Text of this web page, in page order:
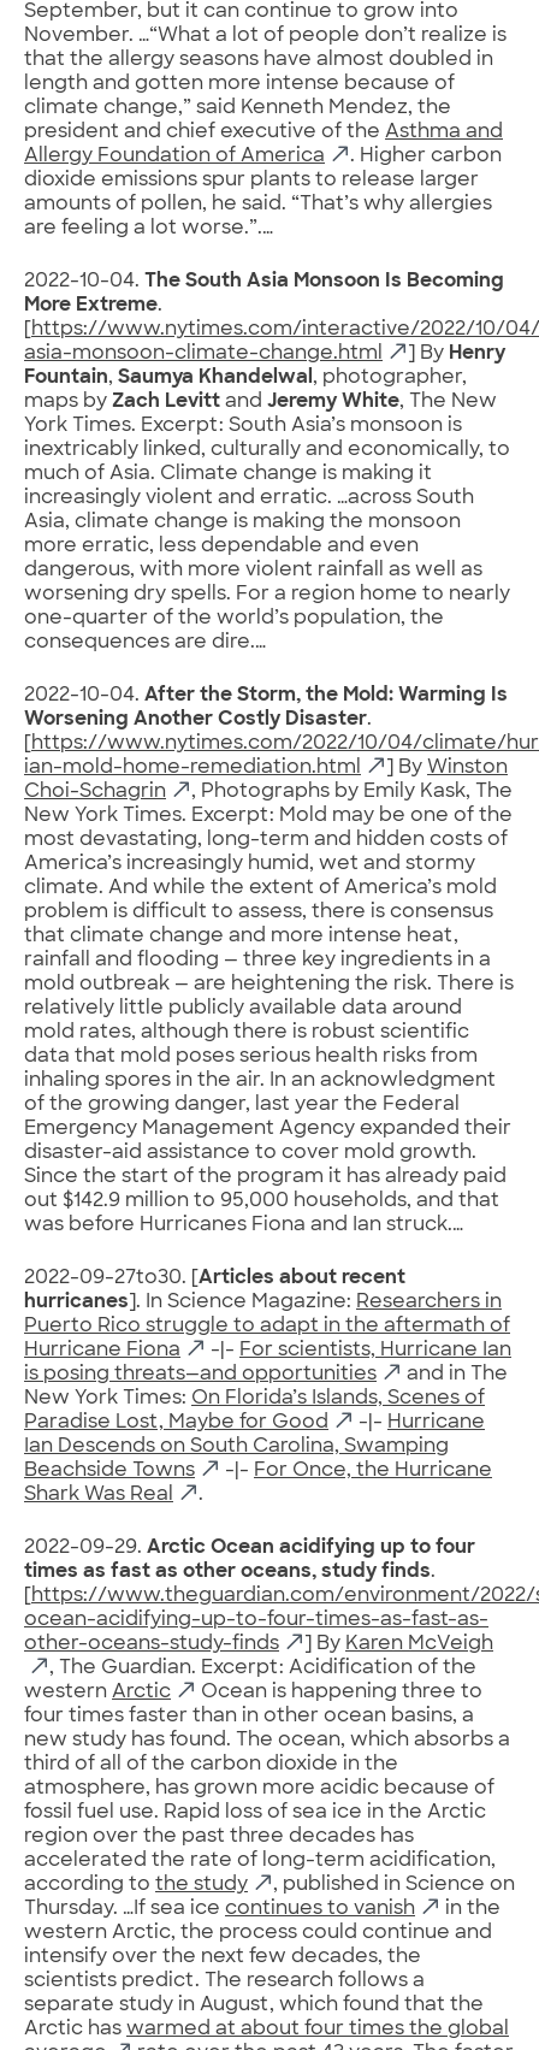
September, but it can continue to grow into
November. …“What a lot of people don’t realize is
that the allergy seasons have almost doubled in
length and gotten more intense because of
climate change,” said Kenneth Mendez, the
president and chief executive of the Asthma and
Allergy Foundation of America
. Higher carbon
dioxide emissions spur plants to release larger
amounts of pollen, he said. “That’s why allergies
are feeling a lot worse.”.…
2022-10-04. The South Asia Monsoon Is Becoming
More Extreme.
https://www.nytimes.com/interactive/2022/10/
asia-monsoon-climate-change.html
] By Henry
Fountain, Saumya Khandelwal, photographer,
maps by Zach Levitt and Jeremy White, The New
York Times. Excerpt: South Asia’s monsoon is
inextricably linked, culturally and economically, to
much of Asia. Climate change is making it
increasingly violent and erratic. …across South
Asia, climate change is making the monsoon
more erratic, less dependable and even
dangerous, with more violent rainfall as well as
worsening dry spells. For a region home to nearly
one-quarter of the world’s population, the
consequences are dire.…
2022-10-04. After the Storm, the Mold: Warming Is
Worsening Another Costly Disaster.
https://www.nytimes.com/2022/10/04/climate/
ian-mold-home-remediation.html
] By Winston
Choi-Schagrin
, Photographs by Emily Kask, The
New York Times. Excerpt: Mold may be one of the
most devastating, long-term and hidden costs of
America’s increasingly humid, wet and stormy
climate. And while the extent of America’s mold
problem is difficult to assess, there is consensus
that climate change and more intense heat,
rainfall and flooding — three key ingredients in a
mold outbreak — are heightening the risk. There is
relatively little publicly available data around
mold rates, although there is robust scientific
data that mold poses serious health risks from
inhaling spores in the air. In an acknowledgment
of the growing danger, last year the Federal
Emergency Management Agency expanded their
disaster-aid assistance to cover mold growth.
Since the start of the program it has already paid
out $142.9 million to 95,000 households, and that
was before Hurricanes Fiona and Ian struck.…
2022-09-27to30. [ Articles about recent
hurricanes ]. In Science Magazine: Researchers in
Puerto Rico struggle to adapt in the aftermath of
Hurricane Fiona
-|- For scientists, Hurricane Ian
is posing threats—and opportunities
and in The
New York Times: On Florida’s Islands, Scenes of
Paradise Lost, Maybe for Good
-|- Hurricane
Ian Descends on South Carolina, Swamping
Beachside Towns
-|- For Once, the Hurricane
Shark Was Real
.
2022-09-29. Arctic Ocean acidifying up to four
times as fast as other oceans, study finds.
https://www.theguardian.com/environment/
ocean-acidifying-up-to-four-times-as-fast-as-
other-oceans-study-finds
] By Karen McVeigh
, The Guardian. Excerpt: Acidification of the
western Arctic
Ocean is happening three to
four times faster than in other ocean basins, a
new study has found. The ocean, which absorbs a
third of all of the carbon dioxide in the
atmosphere, has grown more acidic because of
fossil fuel use. Rapid loss of sea ice in the Arctic
region over the past three decades has
accelerated the rate of long-term acidification,
according to the study
, published in Science on
Thursday. …If sea ice continues to vanish
in the
western Arctic, the process could continue and
intensify over the next few decades, the
scientists predict. The research follows a
separate study in August, which found that the
Arctic has warmed at about four times the global